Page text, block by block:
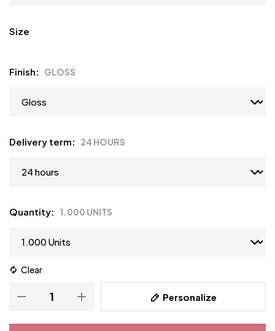
Size
Finish GLOSS
Delivery term 24 HOURS
Quantity 1.000 UNITS
Clear
Personalize